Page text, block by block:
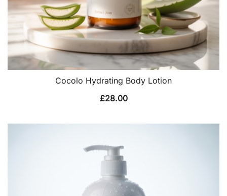
Cocolo Hydrating Body Lotion
£28.00